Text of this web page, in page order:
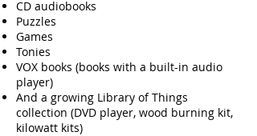
CD audiobooks
Puzzles
Games
Tonies
VOX books (books with a built-in audio
player)
And a growing Library of Things
collection (DVD player, wood burning kit,
kilowatt kits)